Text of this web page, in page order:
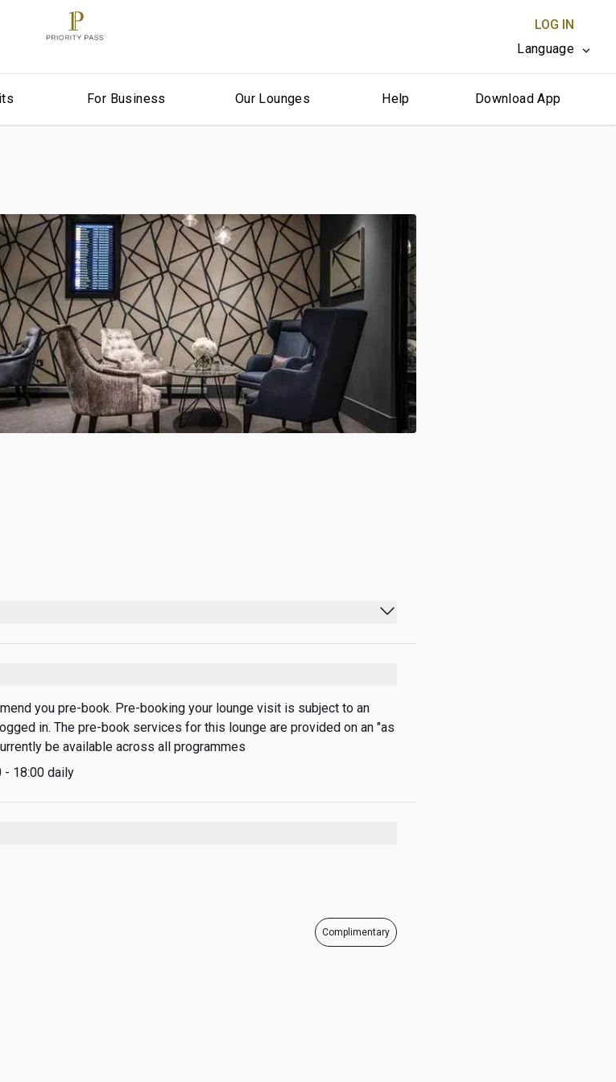
LOG IN
Language
CLOSE X
For Business Our Lounges Help Download App
05:00 - 20:30
05:00 - 20:30
05:00 - 20:30
you pre-book. Pre-booking your lounge visit is subject to an
in. The pre-book services for this lounge are provided on an "as
be available across all programmes
- 18:00 daily
Complimentary